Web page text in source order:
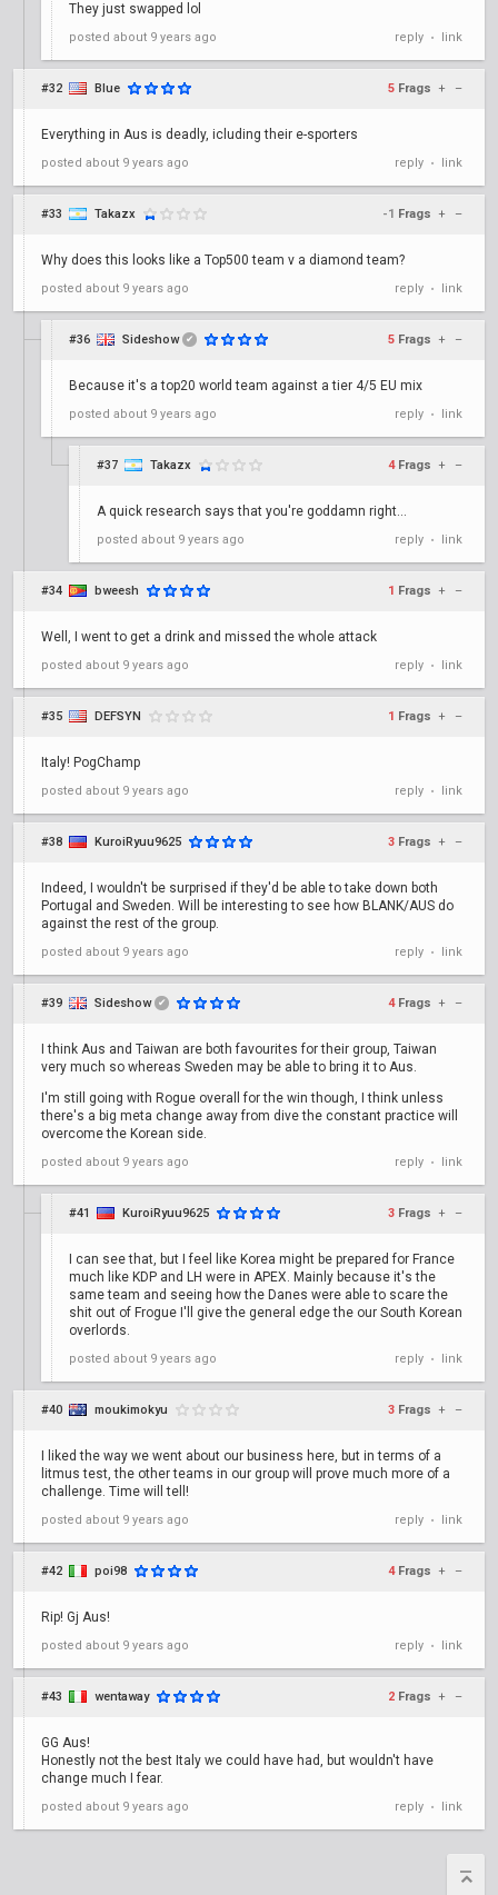
They just swapped lol
posted about 9 years ago reply • link
#32 Blue 5 Frags + –
Everything in Aus is deadly, icluding their e-sporters
posted about 9 years ago reply • link
#33 Takazx -1 Frags + –
Why does this looks like a Top500 team v a diamond team?
posted about 9 years ago reply • link
#36 Sideshow ✔ 5 Frags + –
Because it's a top20 world team against a tier 4/5 EU mix
posted about 9 years ago reply • link
#37 Takazx 4 Frags + –
A quick research says that you're goddamn right...
posted about 9 years ago reply • link
#34 bweesh 1 Frags + –
Well, I went to get a drink and missed the whole attack
posted about 9 years ago reply • link
#35 DEFSYN 1 Frags + –
Italy! PogChamp
posted about 9 years ago reply • link
#38 KuroiRyuu9625 3 Frags + –
Indeed, I wouldn't be surprised if they'd be able to take down both
Portugal and Sweden. Will be interesting to see how BLANK/AUS do
against the rest of the group.
posted about 9 years ago reply • link
#39 Sideshow ✔ 4 Frags + –
I think Aus and Taiwan are both favourites for their group, Taiwan
very much so whereas Sweden may be able to bring it to Aus.
I'm still going with Rogue overall for the win though, I think unless
there's a big meta change away from dive the constant practice will
overcome the Korean side.
posted about 9 years ago reply • link
#41 KuroiRyuu9625 3 Frags + –
I can see that, but I feel like Korea might be prepared for France
much like KDP and LH were in APEX. Mainly because it's the
same team and seeing how the Danes were able to scare the
shit out of Frogue I'll give the general edge the our South Korean
overlords.
posted about 9 years ago reply • link
#40 moukimokyu 3 Frags + –
I liked the way we went about our business here, but in terms of a
litmus test, the other teams in our group will prove much more of a
challenge. Time will tell!
posted about 9 years ago reply • link
#42 poi98 4 Frags + –
Rip! Gj Aus!
posted about 9 years ago reply • link
#43 wentaway 2 Frags + –
GG Aus!
Honestly not the best Italy we could have had, but wouldn't have
change much I fear.
posted about 9 years ago reply • link